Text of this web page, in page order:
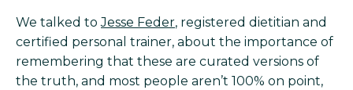
We talked toJesse Feder, registered dietitian and
certified personal trainer, about the importance of
remembering that these are curated versions of
the truth, and most people aren’t 100% on point,